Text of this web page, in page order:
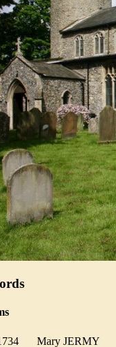
Mary JERMY